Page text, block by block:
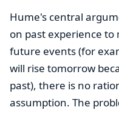
Hume's central
on past experience
future events (for
will rise tomorrow
past), there is no
assumption. The